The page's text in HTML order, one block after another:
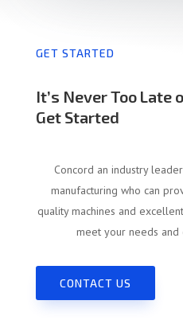
GET STARTED
It’s Never Too Late
Get Started
Concord an industry
manufacturing who can
quality machines and
meet your needs and
CONTACT US